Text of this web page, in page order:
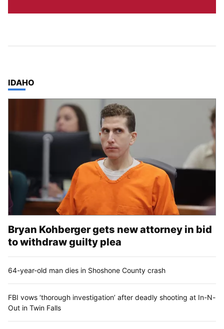
TOP STORIES IN
IDAHO
Bryan Kohberger gets new attorney in bid
to withdraw guilty plea
64-year-old man dies in Shoshone County crash
FBI vows ‘thorough investigation’ after deadly shooting at In-N-
Out in Twin Falls